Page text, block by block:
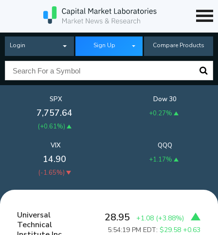
Login Sign Up Compare Products
SPX
7,757.64
(+0.61%)
Dow 30
+0.27%
QQQ
+1.17%
VIX
14.90
(-1.65%)
Universal
Technical
28.95 +1.08 (+3.88%)
5:54:19 PM EDT:$29.58 +0.63